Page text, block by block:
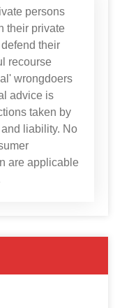
persons
their private
their
recourse
wrongdoers
advice is
taken by
liability. No
are applicable